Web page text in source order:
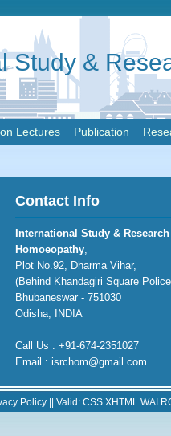
Study &
Lectures Publication
Contact Info
International Study &
Homoeopathy,
Plot No.92, Dharma Vihar,
(Behind Khandagiri Square
Bhubaneswar - 751030
Odisha, INDIA
Call Us : +91-674-2351027
Email : isrchom@gmail.com
Policy || Valid: CSS XHTML WAI